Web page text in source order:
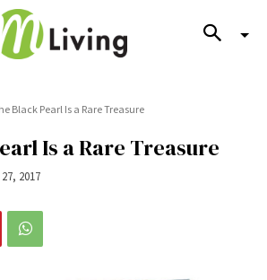
Black Pearl Is a Rare Treasure
Is a Rare Treasure
2017